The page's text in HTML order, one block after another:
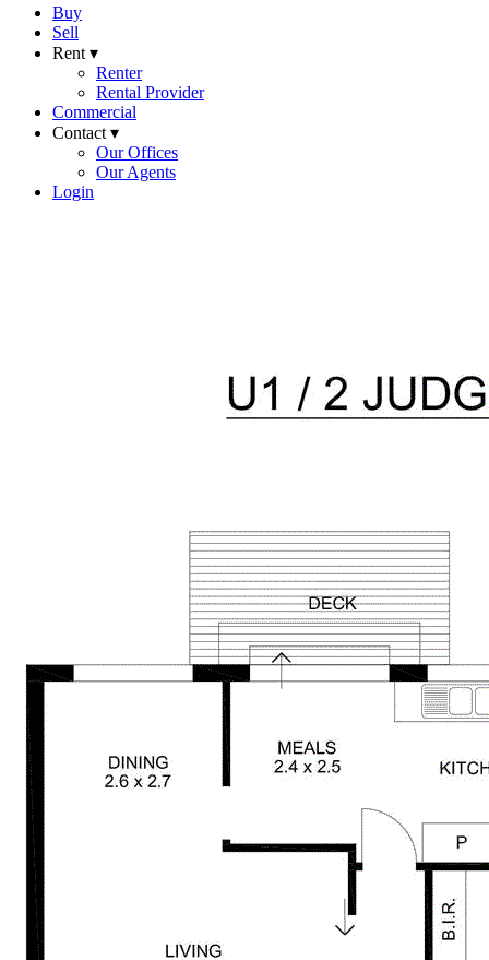
Buy
Sell
Rent ▾
Renter
Rental Provider
Commercial
Contact ▾
Our Offices
Our Agents
Login